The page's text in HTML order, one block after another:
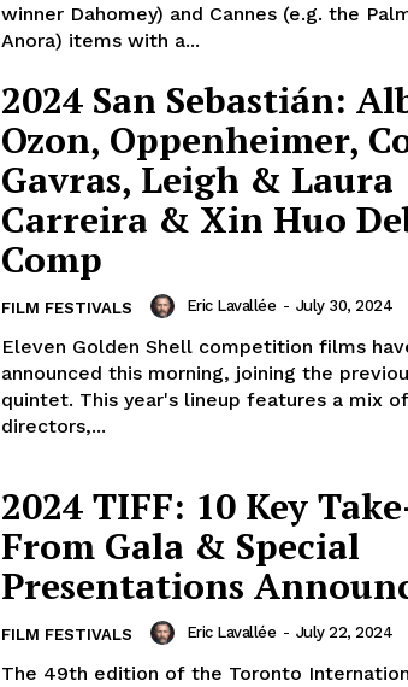
winner Dahomey) and Cannes (e.g. the
Anora) items with a...
2024 San Sebastián:
Ozon, Oppenheimer,
Gavras, Leigh & Laura
Carreira & Xin Huo
Comp
FILM FESTIVALS Eric Lavallée - July 30, 2024
Eleven Golden Shell competition films
announced this morning, joining the
quintet. This year's lineup features a mix
directors,...
2024 TIFF: 10 Key
From Gala & Special
Presentations
FILM FESTIVALS Eric Lavallée - July 22, 2024
The 49th edition of the Toronto